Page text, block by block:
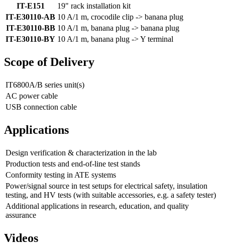
IT-E151
19" rack installation kit
IT-E30110-AB 10 A/1 m, crocodile clip -> banana plug
IT-E30110-BB 10 A/1 m, banana plug -> banana plug
IT-E30110-BY 10 A/1 m, banana plug -> Y terminal
Scope of Delivery
IT6800A/B series unit(s)
AC power cable
USB connection cable
Applications
Design verification & characterization in the lab
Production tests and end-of-line test stands
Conformity testing in ATE systems
Power/signal source in test setups for electrical safety, insulation
testing, and HV tests (with suitable accessories, e.g. a safety tester)
Additional applications in research, education, and quality
assurance
Videos